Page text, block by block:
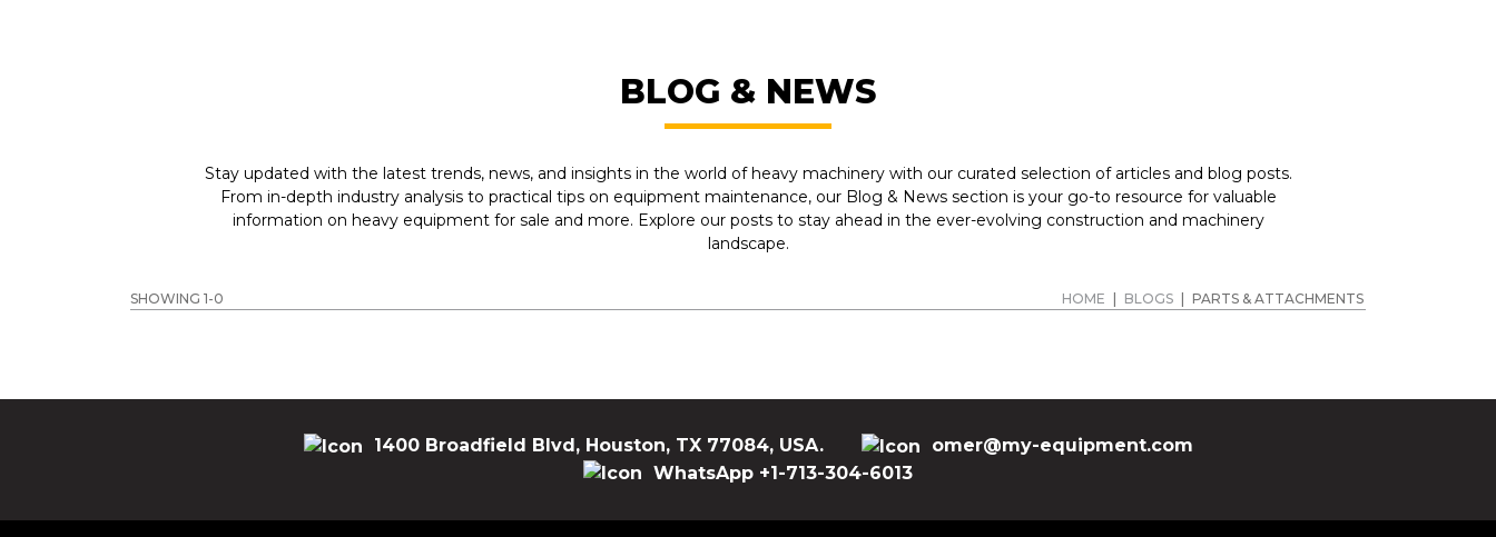
BLOG & NEWS
Stay updated with the latest trends, news, and insights in the world of heavy machinery with our curated selection of articles and blog posts.
From in-depth industry analysis to practical tips on equipment maintenance, our Blog & News section is your go-to resource for valuable
information on heavy equipment for sale and more. Explore our posts to stay ahead in the ever-evolving construction and machinery
landscape.
SHOWING 1-0 HOME BLOGS PARTS & ATTACHMENTS
1400 Broadfield Blvd, Houston, TX 77084, USA.
omer@my-equipment.com
WhatsApp +1-713-304-6013